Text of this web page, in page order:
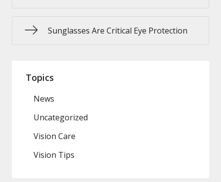
Sunglasses Are Critical Eye Protection
Topics
News
Uncategorized
Vision Care
Vision Tips